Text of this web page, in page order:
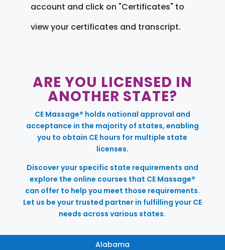
account and click on "Certificates" to
view your certificates and transcript.
ARE YOU LICENSED IN
ANOTHER STATE?
CE Massage® holds national approval and
acceptance in the majority of states, enabling
you to obtain CE hours for multiple state
licenses.
Discover your specific state requirements and
explore the online courses that CE Massage®
can offer to help you meet those requirements.
Let us be your trusted partner in fulfilling your CE
needs across various states.
Alabama